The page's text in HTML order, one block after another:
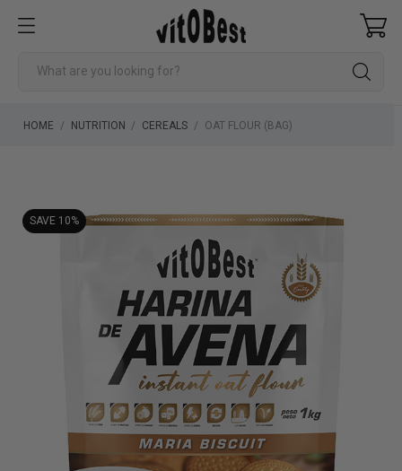
HOME NUTRITION CEREALS OAT FLOUR (BAG)
SAVE 10%